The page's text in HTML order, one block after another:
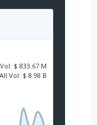
Vol: $ 833.67 M
All Vol: $ 8.98 B